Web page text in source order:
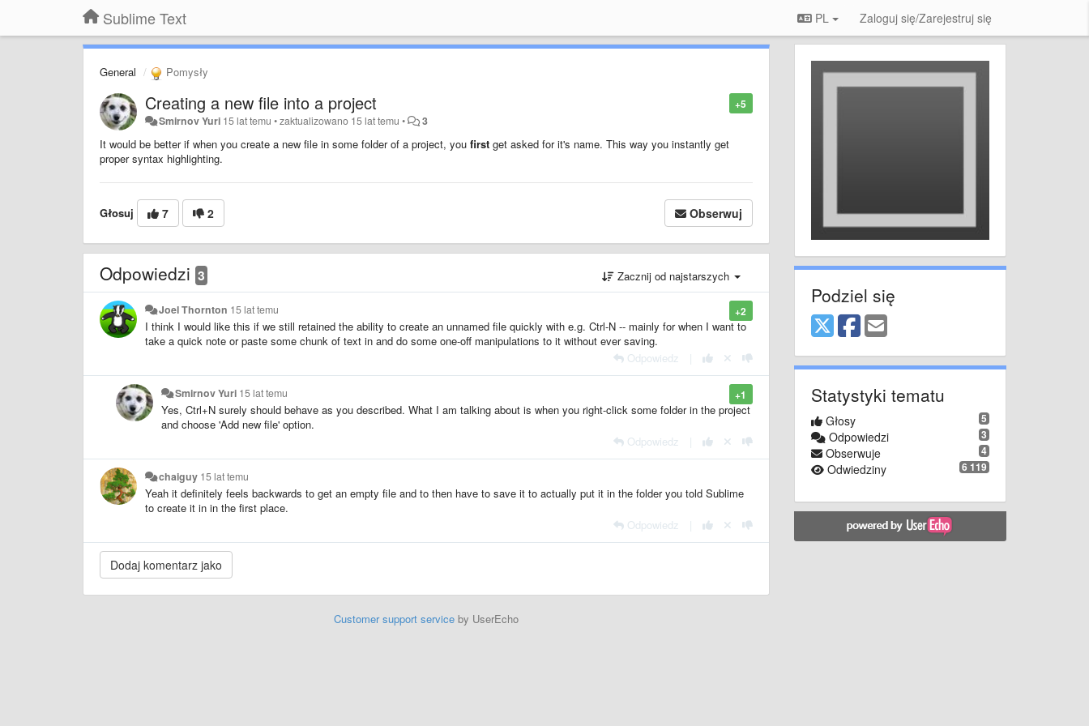
Sublime Text PL Zaloguj się/Zarejestruj się
General Pomysły
+5
Creating a new file into a project
Smirnov Yuri 15 lat temu •zaktualizowano 15 lat temu • 3
It would be better if when you create a new file in some folder of a project, you first get asked for it's name. This way you instantly get
proper syntax highlighting.
Głosuj 7 2 Obserwuj
Odpowiedzi 3 Zacznij od najstarszych
+2
Joel Thornton 15 lat temu
I think I would like this if we still retained the ability to create an unnamed file quickly with e.g. Ctrl-N -- mainly for when I want to
take a quick note or paste some chunk of text in and do some one-off manipulations to it without ever saving.
Odpowiedz
+1
Smirnov Yuri 15 lat temu
Yes, Ctrl+N surely should behave as you described. What I am talking about is when you right-click some folder in the project
and choose 'Add new file' option.
Odpowiedz
chaiguy 15 lat temu
Yeah it definitely feels backwards to get an empty file and to then have to save it to actually put it in the folder you told Sublime
to create it in in the first place.
Odpowiedz
Customer support serviceby UserEcho
Podziel się
Statystyki tematu
5
Głosy
3
Odpowiedzi
4
Obserwuje
6 119
Odwiedziny